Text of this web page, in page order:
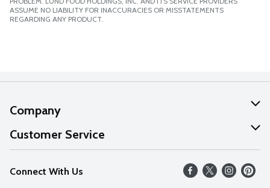
ASSUME NO LIABILITY FOR INACCURACIES OR MISSTATEMENTS
REGARDING ANY PRODUCT.
Company
About Us
Our Values
Careers
Customer Service
Help
FAQs
Connect With Us